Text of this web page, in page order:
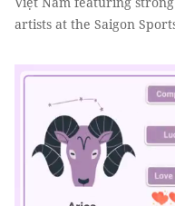
artists at the Saigon